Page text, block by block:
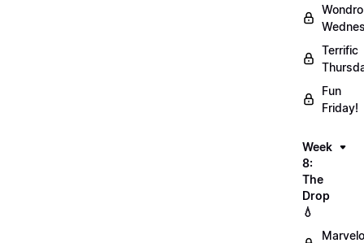
Terrific
Fun
Friday!
Week
8:
The
Drop
💧